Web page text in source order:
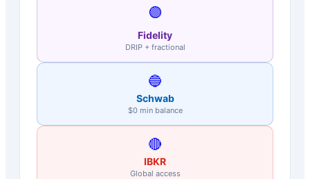
🟣
Fidelity
DRIP + fractional
🔵
Schwab
$0 min balance
🔴
IBKR
Global access